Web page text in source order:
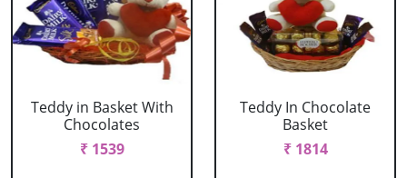
Teddy in Basket With
Chocolates
₹ 1539
Teddy In Chocolate
Basket
₹ 1814